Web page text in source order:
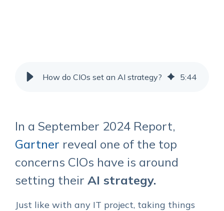
How do CIOs set an AI strategy? 5:44
In a September 2024 Report,
Gartner reveal one of the top
concerns CIOs have is around
setting their AI strategy.
Just like with any IT project, taking things